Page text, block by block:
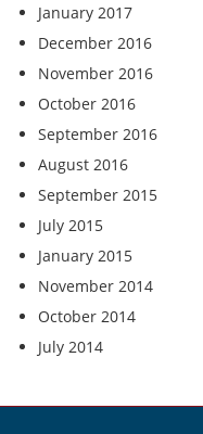
January 2017
December 2016
November 2016
October 2016
September 2016
August 2016
September 2015
July 2015
January 2015
November 2014
October 2014
July 2014